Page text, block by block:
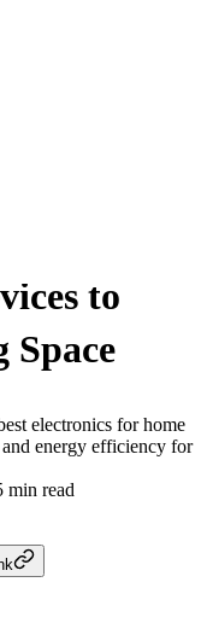
to
Space
electronics for home
energy efficiency for
min read